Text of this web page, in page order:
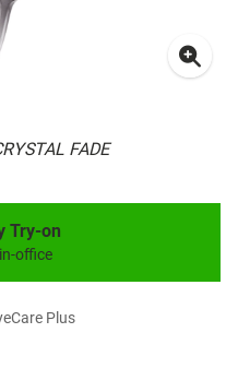
FADE
Try-on
office
Plus